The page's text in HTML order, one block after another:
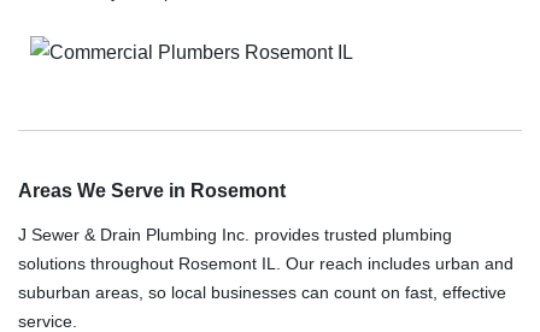
Areas We Serve in Rosemont
J Sewer & Drain Plumbing Inc. provides trusted plumbing
solutions throughout Rosemont IL. Our reach includes urban and
suburban areas, so local businesses can count on fast, effective
service.